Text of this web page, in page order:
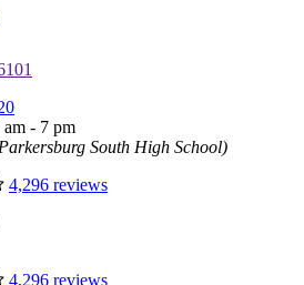
- 7 pm
South High School)
4,296 reviews
4,296 reviews